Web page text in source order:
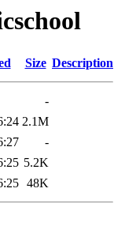
Size Description
-
2.1M
-
5.2K
48K